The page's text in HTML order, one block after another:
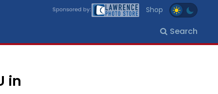
Shop
Search
in